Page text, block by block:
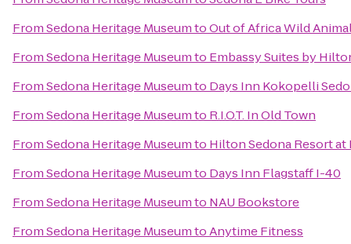
FromSedona Heritage MuseumtoOut of Africa Wild
FromSedona Heritage Museumto Embassy Suites by
FromSedona Heritage Museumto Days Inn Kokopelli
FromSedona Heritage Museumto R.I.O.T. In Old Town
FromSedona Heritage Museumto Hilton Sedona Resort at
FromSedona Heritage Museumto Days Inn Flagstaff I-40
FromSedona Heritage Museumto NAU Bookstore
FromSedona Heritage MuseumtoAnytime Fitness